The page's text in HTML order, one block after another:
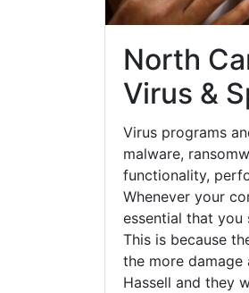
North
Virus &
Virus programs
malware,
functionality,
Whenever your
essential that you
This is because
the more damage
Hassell and they